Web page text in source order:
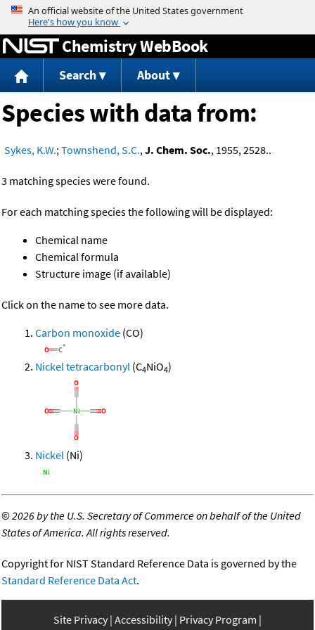
Jump to content
Chemistry WebBook
Search About
Species with data from:
Sykes, K.W.;Townshend, S.C.,J. Chem. Soc., 1955, 2528..
3 matching species were found.
For each matching species the following will be displayed:
Chemical name
Chemical formula
Structure image (if available)
Click on the name to see more data.
Carbon monoxide (CO)
Nickel tetracarbonyl (C4NiO4)
Nickel (Ni)
©2026 by the U.S. Secretary of Commerce on behalf of the United
States of America. All rights reserved.
Copyright for NIST Standard Reference Data is governed by the
Standard Reference Data Act.
Site Privacy Accessibility Privacy Program